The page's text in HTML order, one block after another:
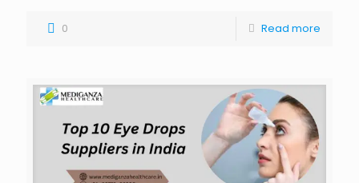
0 Read more